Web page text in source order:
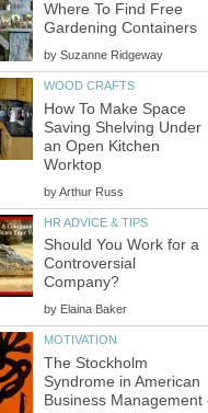
Where To Find Free
Gardening Containers
by Suzanne Ridgeway
WOOD CRAFTS
How To Make Space
Saving Shelving Under
an Open Kitchen
Worktop
byArthur Russ
HR ADVICE & TIPS
Should You Work for a
Controversial
Company?
by Elaina Baker
MOTIVATION
The Stockholm
Syndrome in American
Business Management